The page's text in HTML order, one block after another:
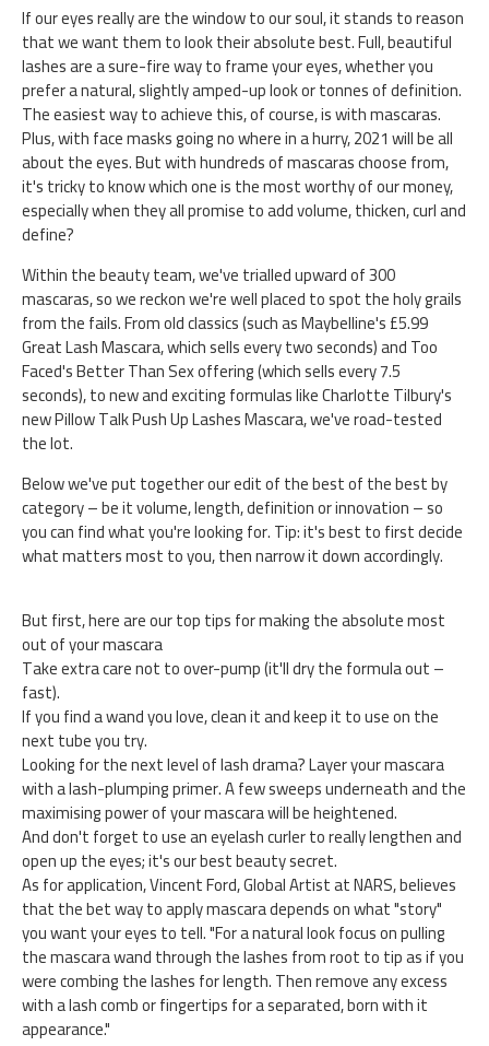
If our eyes really are the window to our soul, it stands to reason
that we want them to look their absolute best. Full, beautiful
lashes are a sure-fire way to frame your eyes, whether you
prefer a natural, slightly amped-up look or tonnes of definition.
The easiest way to achieve this, of course, is with mascaras.
Plus, with face masks going no where in a hurry, 2021 will be all
about the eyes. But with hundreds of mascaras choose from,
it's tricky to know which one is the most worthy of our money,
especially when they all promise to add volume, thicken, curl and
define?
Within the beauty team, we've trialled upward of 300
mascaras, so we reckon we're well placed to spot the holy grails
from the fails. From old classics (such as Maybelline's £5.99
Great Lash Mascara, which sells every two seconds) and Too
Faced's Better Than Sex offering (which sells every 7.5
seconds), to new and exciting formulas like Charlotte Tilbury's
new Pillow Talk Push Up Lashes Mascara, we've road-tested
the lot.
Below we've put together our edit of the best of the best by
category – be it volume, length, definition or innovation – so
you can find what you're looking for. Tip: it's best to first decide
what matters most to you, then narrow it down accordingly.
But first, here are our top tips for making the absolute most
out of your mascara
Take extra care not to over-pump (it'll dry the formula out –
fast).
If you find a wand you love, clean it and keep it to use on the
next tube you try.
Looking for the next level of lash drama? Layer your mascara
with a lash-plumping primer. A few sweeps underneath and the
maximising power of your mascara will be heightened.
And don't forget to use an eyelash curler to really lengthen and
open up the eyes; it's our best beauty secret.
As for application, Vincent Ford, Global Artist at NARS, believes
that the bet way to apply mascara depends on what "story"
you want your eyes to tell. "For a natural look focus on pulling
the mascara wand through the lashes from root to tip as if you
were combing the lashes for length. Then remove any excess
with a lash comb or fingertips for a separated, born with it
appearance."